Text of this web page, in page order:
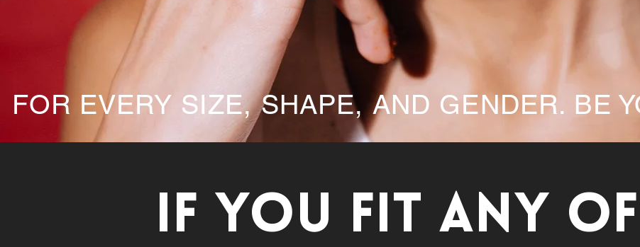
FOR EVERY SIZE, SHAPE, AND GENDER. BE
IF YOU FIT ANY OF